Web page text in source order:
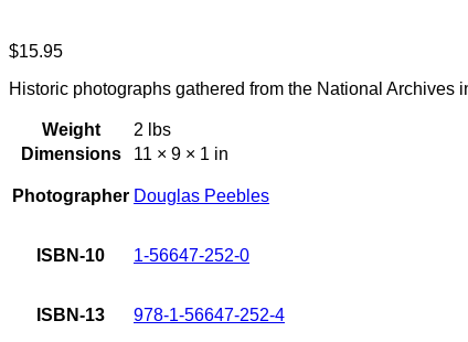
$15.95
Historic photographs gathered from the National Archives
Weight
2 lbs
Dimensions
11 × 9 × 1 in
Photographer Douglas Peebles
ISBN-10 1-56647-252-0
ISBN-13 978-1-56647-252-4